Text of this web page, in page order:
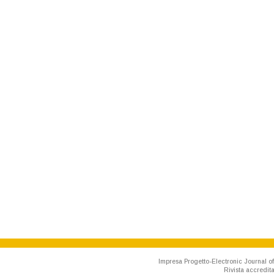
Impresa Progetto-Electronic Journal
Rivista